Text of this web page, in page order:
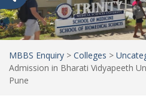
MBBS Enquiry > Colleges >
Admission in Bharati Vidyapeeth
Pune